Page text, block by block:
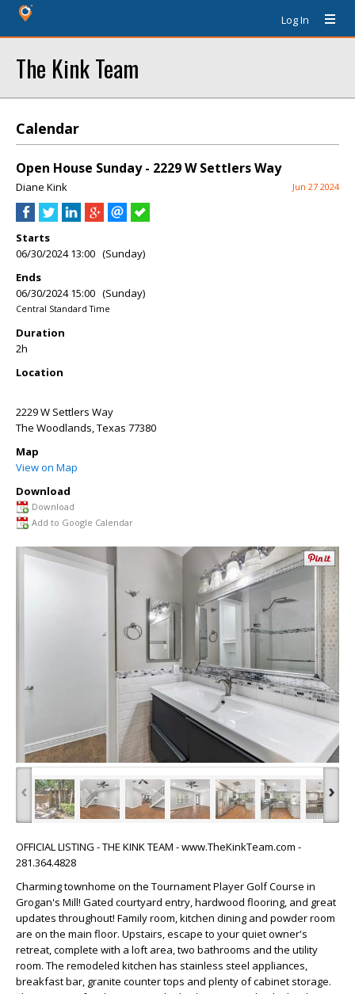
Log In
The Kink Team
Calendar
Open House Sunday - 2229 W Settlers Way
Diane Kink Jun 27 2024
Starts
06/30/2024 13:00 (Sunday)
Ends
06/30/2024 15:00 (Sunday)
Central Standard Time
Duration
2h
Location
2229 W Settlers Way
The Woodlands,Texas 77380
Map
View on Map
Download
Download
Add to Google Calendar
‹ ›
OFFICIAL LISTING - THE KINK TEAM - www.TheKinkTeam.com -
281.364.4828
Charming townhome on the Tournament Player Golf Course in
Grogan's Mill! Gated courtyard entry, hardwood flooring, and great
updates throughout! Family room, kitchen dining and powder room
are on the main floor. Upstairs, escape to your quiet owner's
retreat, complete with a loft area, two bathrooms and the utility
room. The remodeled kitchen has stainless steel appliances,
breakfast bar, granite counter tops and plenty of cabinet storage.